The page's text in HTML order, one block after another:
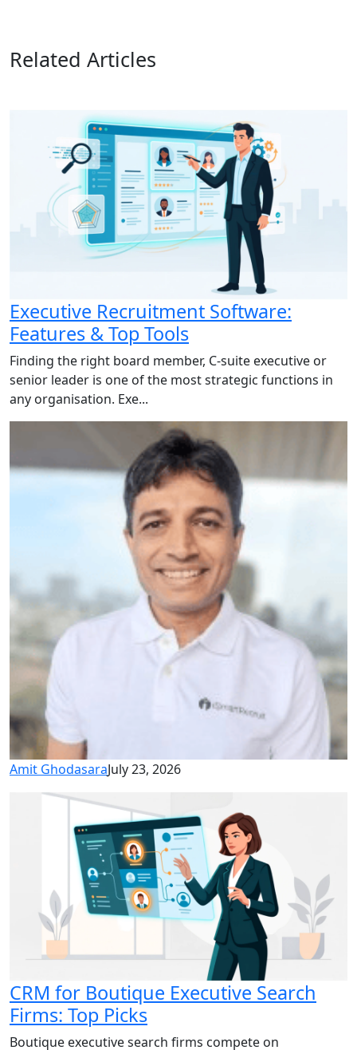
Related Articles
Executive Recruitment Software:
Features & Top Tools
Finding the right board member, C-suite executive or
senior leader is one of the most strategic functions in
any organisation. Exe...
Amit GhodasaraJuly 23, 2026
CRM for Boutique Executive Search
Firms: Top Picks
Boutique executive search firms compete on